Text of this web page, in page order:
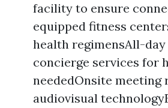
facility to ensure
equipped fitness
health regimensAll-
concierge services for
neededOnsite meeting
audiovisual